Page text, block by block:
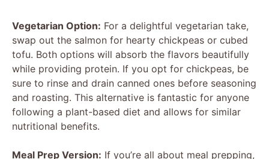
Vegetarian Option: For a delightful vegetarian take,
swap out the salmon for hearty chickpeas or cubed
tofu. Both options will absorb the flavors beautifully
while providing protein. If you opt for chickpeas, be
sure to rinse and drain canned ones before seasoning
and roasting. This alternative is fantastic for anyone
following a plant-based diet and allows for similar
nutritional benefits.
Meal Prep Version: If you’re all about meal prepping,